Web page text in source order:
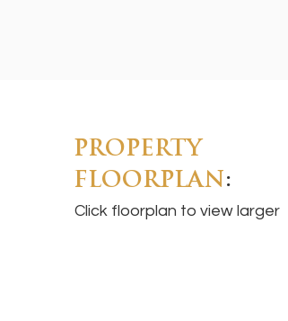
PROPERTY
FLOORPLAN :
Click floorplan to view larger